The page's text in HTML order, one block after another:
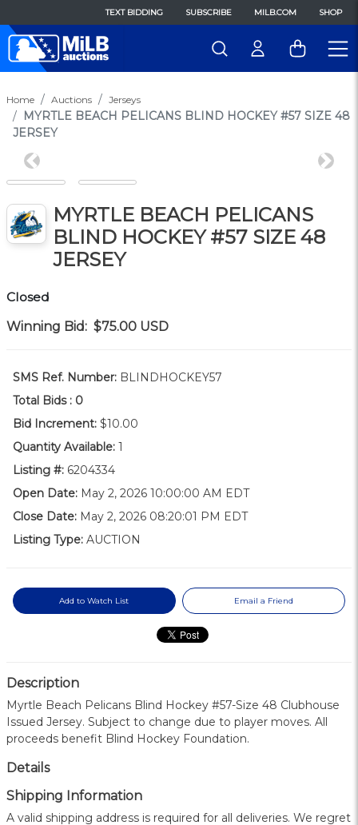
TEXT BIDDING SUBSCRIBE MILB.COM SHOP
Home Auctions Jerseys
MYRTLE BEACH PELICANS BLIND HOCKEY #57 SIZE 48
JERSEY
Previous Next
MYRTLE BEACH PELICANS
BLIND HOCKEY #57 SIZE 48
JERSEY
Closed
Winning Bid: $75.00 USD
SMS Ref. Number: BLINDHOCKEY57
Total Bids : 0
Bid Increment: $10.00
Quantity Available: 1
Listing #: 6204334
Open Date: May 2, 2026 10:00:00 AM EDT
Close Date: May 2, 2026 08:20:01 PM EDT
Listing Type: AUCTION
Add to Watch List Email a Friend
Description
Myrtle Beach Pelicans Blind Hockey #57-Size 48 Clubhouse
Issued Jersey. Subject to change due to player moves. All
proceeds benefit Blind Hockey Foundation.
Details
Shipping Information
A valid shipping address is required for all deliveries. We regret